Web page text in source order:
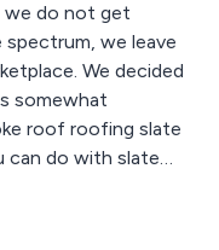
we do not get
we leave
We decided
somewhat
roof roofing slate
can do with slate
formats.